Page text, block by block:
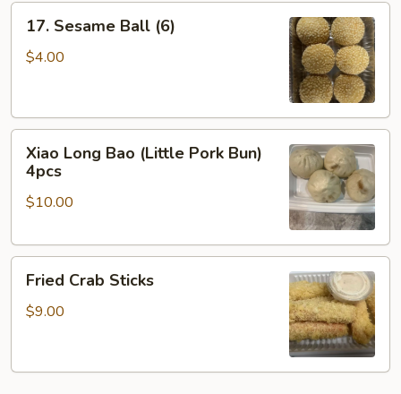
Sesame
Ball
17. Sesame Ball (6)
$4.00
Long
Bao
(Little
Bun)
Xiao Long Bao (Little Pork Bun)
4pcs
$10.00
Crab
Sticks
Fried Crab Sticks
$9.00